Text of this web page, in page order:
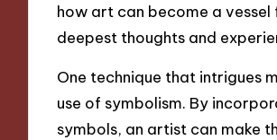
how art can become a vessel
deepest thoughts and
One technique that intrigues
use of symbolism. By
symbols, an artist can make